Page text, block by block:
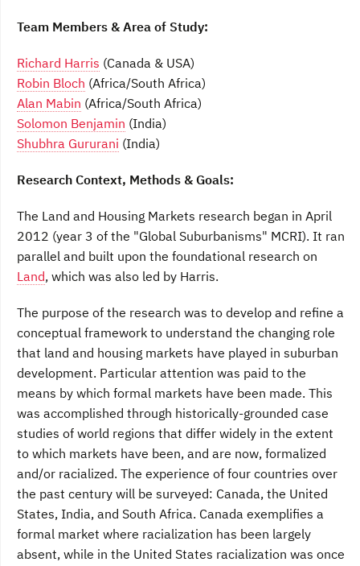
Team Members & Area of Study:
Richard Harris (Canada & USA)
Robin Bloch (Africa/South Africa)
Alan Mabin (Africa/South Africa)
Solomon Benjamin (India)
Shubhra Gururani (India)
Research Context, Methods & Goals:
The Land and Housing Markets research began in April
2012 (year 3 of the "Global Suburbanisms" MCRI). It ran
parallel and built upon the foundational research on
Land, which was also led by Harris.
The purpose of the research was to develop and refine a
conceptual framework to understand the changing role
that land and housing markets have played in suburban
development. Particular attention was paid to the
means by which formal markets have been made. This
was accomplished through historically-grounded case
studies of world regions that differ widely in the extent
to which markets have been, and are now, formalized
and/or racialized. The experience of four countries over
the past century will be surveyed: Canada, the United
States, India, and South Africa. Canada exemplifies a
formal market where racialization has been largely
absent, while in the United States racialization was once